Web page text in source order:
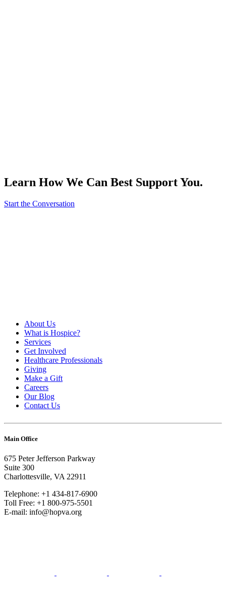
Learn How We Can Best Support You.
Start the Conversation
About Us
What is Hospice?
Services
Get Involved
Healthcare Professionals
Giving
Make a Gift
Careers
Our Blog
Contact Us
Main Office
675 Peter Jefferson Parkway
Suite 300
Charlottesville, VA 22911
Telephone: +1 434-817-6900
Toll Free: +1 800-975-5501
E-mail: info@hopva.org